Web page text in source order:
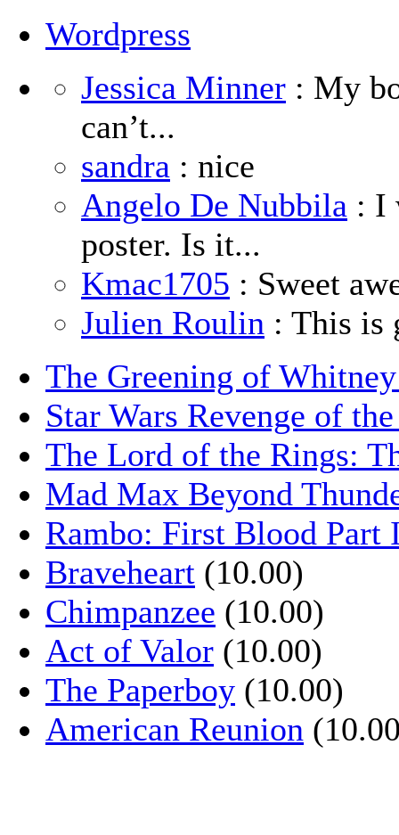
Wordpress
Jessica Minner : My
can’t...
sandra : nice
Angelo De Nubbila : I
poster. Is it...
Kmac1705 : Sweet
Julien Roulin : This is
The Greening of
Star Wars Revenge of
The Lord of the Rings:
Mad Max Beyond
Rambo: First Blood Part
Braveheart (10.00)
Chimpanzee (10.00)
Act of Valor (10.00)
The Paperboy (10.00)
American Reunion